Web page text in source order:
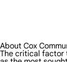
About Cox
The critical factor